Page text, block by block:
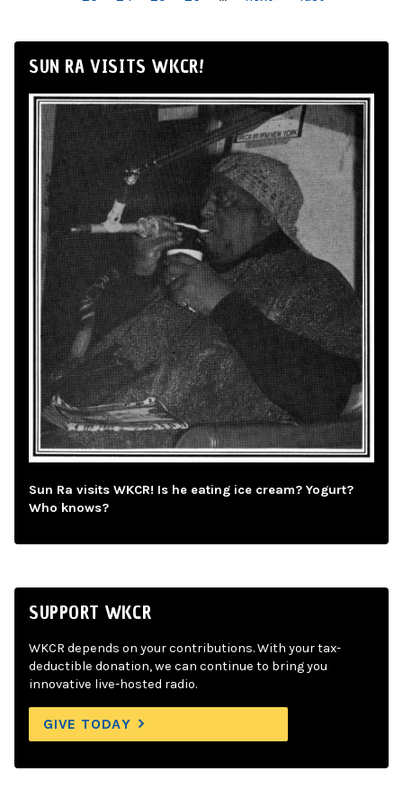
SUN RA VISITS WKCR!
Sun Ra visits WKCR! Is he eating ice cream? Yogurt?
Who knows?
SUPPORT WKCR
WKCR depends on your contributions. With your tax-
deductible donation, we can continue to bring you
innovative live-hosted radio.
GIVE TODAY